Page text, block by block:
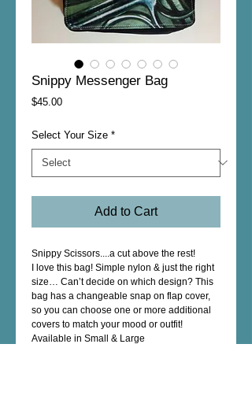
Snippy Messenger Bag
$45.00Price
Select Your Size *
Add to Cart
Snippy Scissors....a cut above the rest!
I love this bag! Simple nylon & just the right
size… Can’t decide on which design? This
bag has a changeable snap on flap cover,
so you can choose one or more additional
covers to match your mood or outfit!
Available in Small & Large